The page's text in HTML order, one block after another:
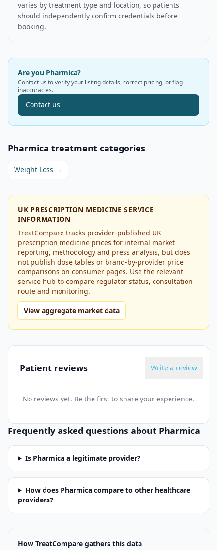
varies by treatment type and location, so patients
should independently confirm credentials before
booking.
Are you Pharmica?
Contact us to verify your listing details, correct pricing, or flag
inaccuracies.
Contact us
Pharmica treatment categories
Weight Loss →
UK PRESCRIPTION MEDICINE SERVICE
INFORMATION
TreatCompare tracks provider-published UK
prescription medicine prices for internal market
reporting, methodology and press analysis, but does
not publish dose tables or brand-by-provider price
comparisons on consumer pages. Use the relevant
service hub to compare regulator status, consultation
route and monitoring.
View aggregate market data
Patient reviews Write a review
No reviews yet. Be the first to share your experience.
Frequently asked questions about Pharmica
Is Pharmica a legitimate provider?
How does Pharmica compare to other healthcare
providers?
How TreatCompare gathers this data